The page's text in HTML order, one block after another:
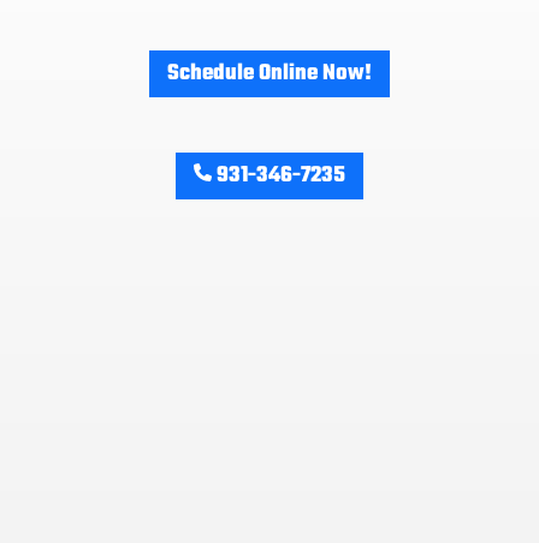
Schedule Online Now!
931-346-7235